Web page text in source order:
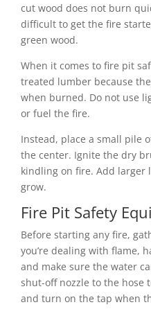
cut wood does not burn
difficult to get the fire
green wood.
When it comes to fire pit
treated lumber because
when burned. Do not use
or fuel the fire.
Instead, place a small pile
the center. Ignite the dry
kindling on fire. Add larger
grow.
Fire Pit Safety
Before starting any fire,
you’re dealing with flame,
and make sure the water
shut-off nozzle to the hose
and turn on the tap when